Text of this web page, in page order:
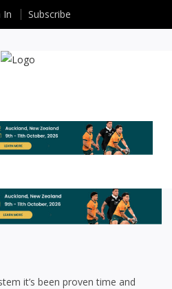
COUP OVER THE LINE
| May 22 2026
it’s been proven time and
In Subscribe